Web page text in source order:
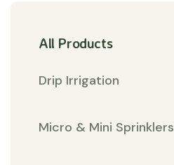
All Products
Drip Irrigation
Micro & Mini Sprinklers